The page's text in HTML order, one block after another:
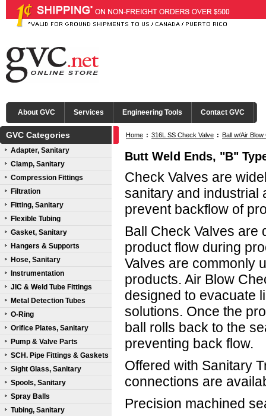
About GVC Services Engineering Tools Contact GVC
GVC Categories
Adapter, Sanitary
Clamp, Sanitary
Compression Fittings
Filtration
Fitting, Sanitary
Flexible Tubing
Gasket, Sanitary
Hangers & Supports
Hose, Sanitary
Instrumentation
JIC & Weld Tube Fittings
Metal Detection Tubes
O-Ring
Orifice Plates, Sanitary
Pump & Valve Parts
SCH. Pipe Fittings & Gaskets
Sight Glass, Sanitary
Spools, Sanitary
Spray Balls
Tubing, Sanitary
Home : 316L SS Check Valve : Ball w/Air
Ball & Seals
Butt Weld Ends, "B"
Check Valves are
sanitary and industrial
prevent backflow of
Ball Check Valves are
product flow during
Valves are commonly
products. Air Blow
designed to evacuate
solutions. Once the
ball rolls back to the
preventing back flow.
Offered with Sanitary
connections are
Precision machined